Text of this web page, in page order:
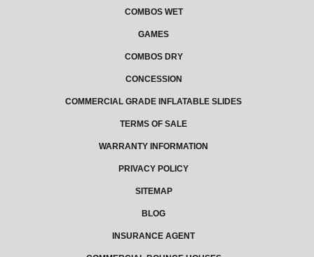
COMBOS WET
GAMES
COMBOS DRY
CONCESSION
COMMERCIAL GRADE INFLATABLE SLIDES
TERMS OF SALE
WARRANTY INFORMATION
PRIVACY POLICY
SITEMAP
BLOG
INSURANCE AGENT